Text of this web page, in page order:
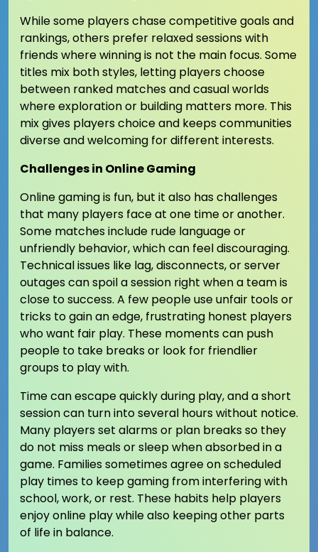
While some players chase competitive goals and
rankings, others prefer relaxed sessions with
friends where winning is not the main focus. Some
titles mix both styles, letting players choose
between ranked matches and casual worlds
where exploration or building matters more. This
mix gives players choice and keeps communities
diverse and welcoming for different interests.
Challenges in Online Gaming
Online gaming is fun, but it also has challenges
that many players face at one time or another.
Some matches include rude language or
unfriendly behavior, which can feel discouraging.
Technical issues like lag, disconnects, or server
outages can spoil a session right when a team is
close to success. A few people use unfair tools or
tricks to gain an edge, frustrating honest players
who want fair play. These moments can push
people to take breaks or look for friendlier
groups to play with.
Time can escape quickly during play, and a short
session can turn into several hours without notice.
Many players set alarms or plan breaks so they
do not miss meals or sleep when absorbed in a
game. Families sometimes agree on scheduled
play times to keep gaming from interfering with
school, work, or rest. These habits help players
enjoy online play while also keeping other parts
of life in balance.